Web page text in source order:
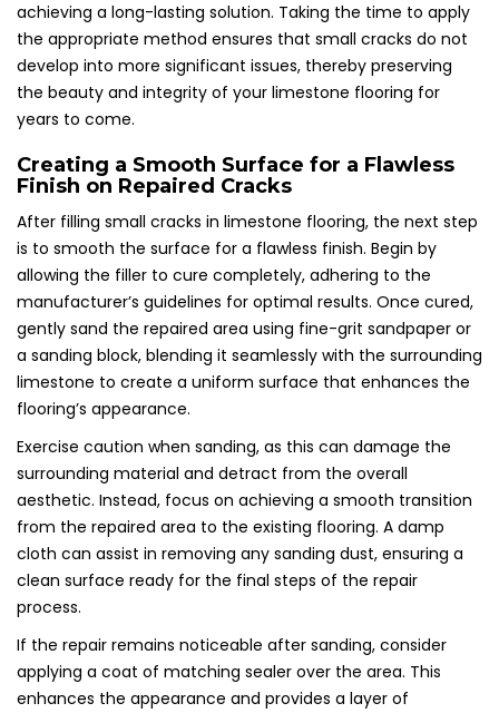
achieving a long-lasting solution. Taking the time to apply
the appropriate method ensures that small cracks do not
develop into more significant issues, thereby preserving
the beauty and integrity of your limestone flooring for
years to come.
Creating a Smooth Surface for a Flawless
Finish on Repaired Cracks
After filling small cracks in limestone flooring, the next step
is to smooth the surface for a flawless finish. Begin by
allowing the filler to cure completely, adhering to the
manufacturer’s guidelines for optimal results. Once cured,
gently sand the repaired area using fine-grit sandpaper or
a sanding block, blending it seamlessly with the surrounding
limestone to create a uniform surface that enhances the
flooring’s appearance.
Exercise caution when sanding, as this can damage the
surrounding material and detract from the overall
aesthetic. Instead, focus on achieving a smooth transition
from the repaired area to the existing flooring. A damp
cloth can assist in removing any sanding dust, ensuring a
clean surface ready for the final steps of the repair
process.
If the repair remains noticeable after sanding, consider
applying a coat of matching sealer over the area. This
enhances the appearance and provides a layer of